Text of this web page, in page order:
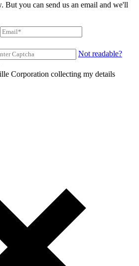
But you can send us an email and we'll
Not readable?
Corporation collecting my details